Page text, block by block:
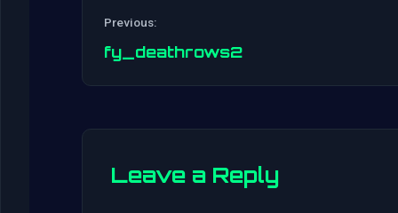
Previous:
fy_deathrows2
Leave a Reply